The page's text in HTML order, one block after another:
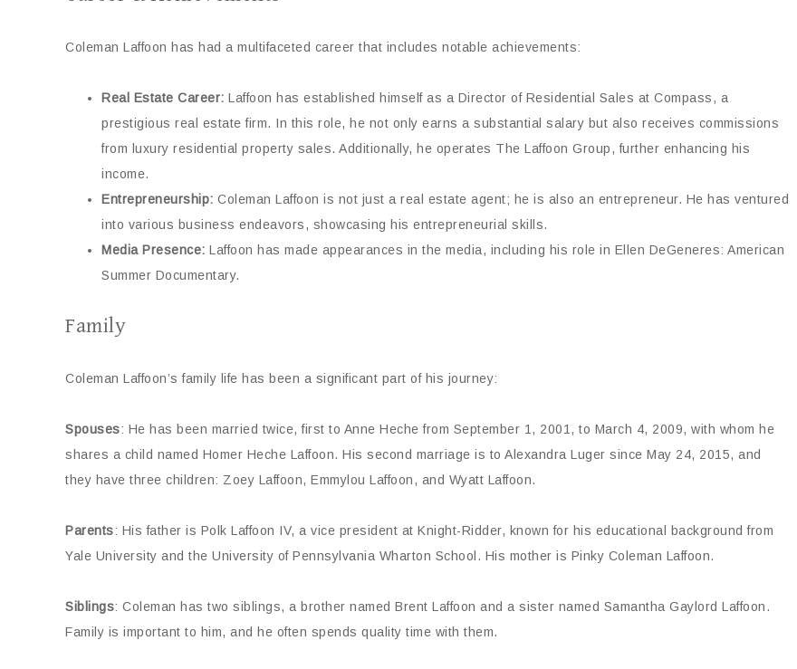
Coleman Laffoon has had a multifaceted career that includes notable achievements:
Real Estate Career: Laffoon has established himself as a Director of Residential Sales at Compass, a
prestigious real estate firm. In this role, he not only earns a substantial salary but also receives commissions
from luxury residential property sales. Additionally, he operates The Laffoon Group, further enhancing his
income.
Entrepreneurship: Coleman Laffoon is not just a real estate agent; he is also an entrepreneur. He has ventured
into various business endeavors, showcasing his entrepreneurial skills.
Media Presence: Laffoon has made appearances in the media, including his role in Ellen DeGeneres: American
Summer Documentary.
Family
Coleman Laffoon’s family life has been a significant part of his journey:
Spouses: He has been married twice, first to Anne Heche from September 1, 2001, to March 4, 2009, with whom he
shares a child named Homer Heche Laffoon. His second marriage is to Alexandra Luger since May 24, 2015, and
they have three children: Zoey Laffoon, Emmylou Laffoon, and Wyatt Laffoon.
Parents: His father is Polk Laffoon IV, a vice president at Knight-Ridder, known for his educational background from
Yale University and the University of Pennsylvania Wharton School. His mother is Pinky Coleman Laffoon.
Siblings: Coleman has two siblings, a brother named Brent Laffoon and a sister named Samantha Gaylord Laffoon.
Family is important to him, and he often spends quality time with them.